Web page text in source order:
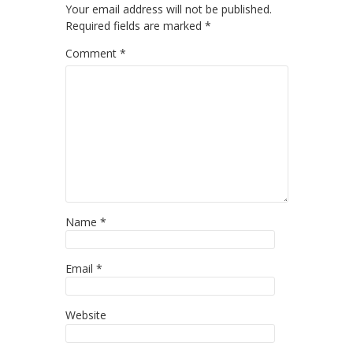
Your email address will not be published.
Required fields are marked *
Comment *
Name *
Email *
Website